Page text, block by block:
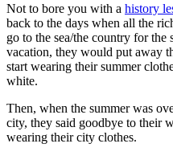
Not to bore you with a history
back to the days when all the
go to the sea/the country for the
vacation, they would put away
start wearing their summer
white.
Then, when the summer was
city, they said goodbye to their
wearing their city clothes.